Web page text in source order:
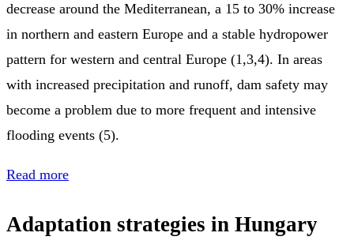
decrease around the Mediterranean, a 15 to 30% increase
in northern and eastern Europe and a stable hydropower
pattern for western and central Europe (1,3,4). In areas
with increased precipitation and runoff, dam safety may
become a problem due to more frequent and intensive
flooding events (5).
Read more
Adaptation strategies in Hungary